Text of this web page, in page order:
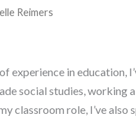
Reimers
experience in education,
social studies, working
classroom role, I’ve